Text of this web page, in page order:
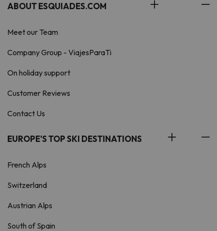
ABOUT ESQUIADES.COM
Meet our Team
Company Group - ViajesParaTi
On holiday support
Customer Reviews
Contact Us
EUROPE'S TOP SKI DESTINATIONS
French Alps
Switzerland
Austrian Alps
South of Spain